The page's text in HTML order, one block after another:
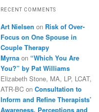
RECENT COMMENTS
Art Nielsen on Risk of Over-
Focus on One Spouse in
Couple Therapy
Myrna on “Which You Are
You?” by Pat Williams
Elizabeth Stone, MA, LP, LCAT,
ATR-BC on Consultation to
Inform and Refine Therapists’
Awareness, Perceptions and